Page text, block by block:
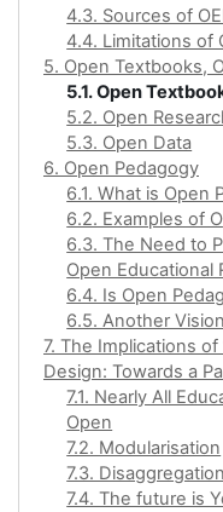
4.3. Sources of
4.4. Limitations of
5. Open Textbooks,
5.1. Open
5.2. Open
5.3. Open Data
6. Open Pedagogy
6.1. What is Open
6.2. Examples of
6.3. The Need to
Open Educational
6.4. Is Open
6.5. Another
7. The Implications of
Design: Towards a
7.1. Nearly All
Open
7.2. Modularisation
7.3.
7.4. The future is